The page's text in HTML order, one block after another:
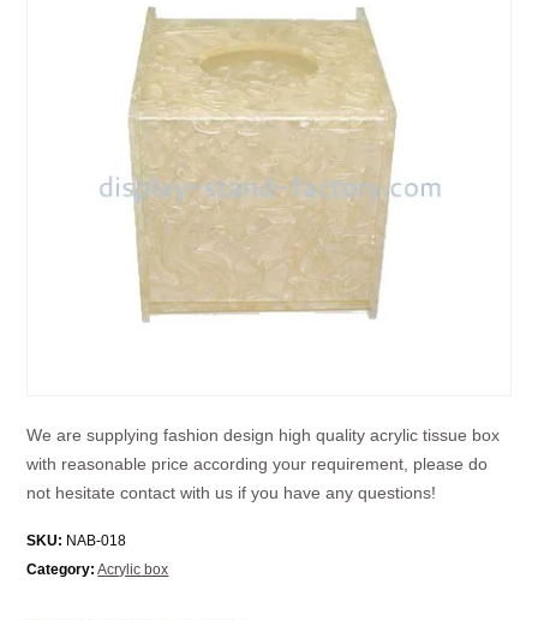
We are supplying fashion design high quality acrylic tissue box
with reasonable price according your requirement, please do
not hesitate contact with us if you have any questions!
SKU: NAB-018
Category: Acrylic box